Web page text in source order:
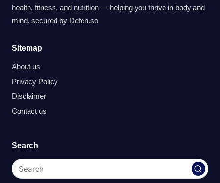
health, fitness, and nutrition — helping you thrive in body and
mind. secured by Defen.so
Sitemap
About us
Privacy Policy
Disclaimer
Contact us
Search